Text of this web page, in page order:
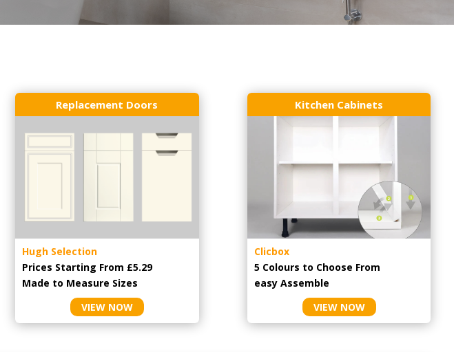
Replacement Doors
Hugh Selection
Prices Starting From £5.29
Made to Measure Sizes
VIEW NOW
Kitchen Cabinets
Clicbox
5 Colours to Choose From
easy Assemble
VIEW NOW